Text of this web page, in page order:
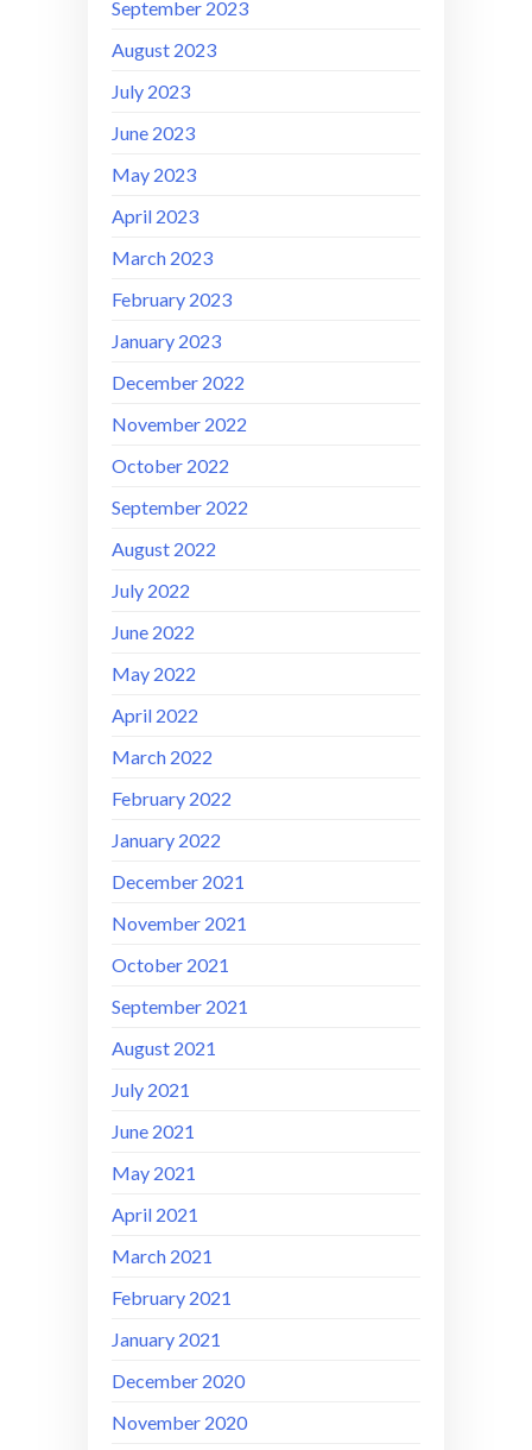
September 2023
August 2023
July 2023
June 2023
May 2023
April 2023
March 2023
February 2023
January 2023
December 2022
November 2022
October 2022
September 2022
August 2022
July 2022
June 2022
May 2022
April 2022
March 2022
February 2022
January 2022
December 2021
November 2021
October 2021
September 2021
August 2021
July 2021
June 2021
May 2021
April 2021
March 2021
February 2021
January 2021
December 2020
November 2020